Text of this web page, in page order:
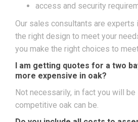
access and security
Our sales consultants are experts
the right design to meet your
you make the right choices to
I am getting quotes for a two
more expensive in oak?
Not necessarily, in fact you will
competitive oak can be.